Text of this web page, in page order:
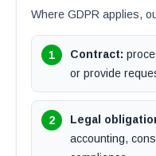
Where GDPR applies,
Contract:
or provide
Legal
accounting,